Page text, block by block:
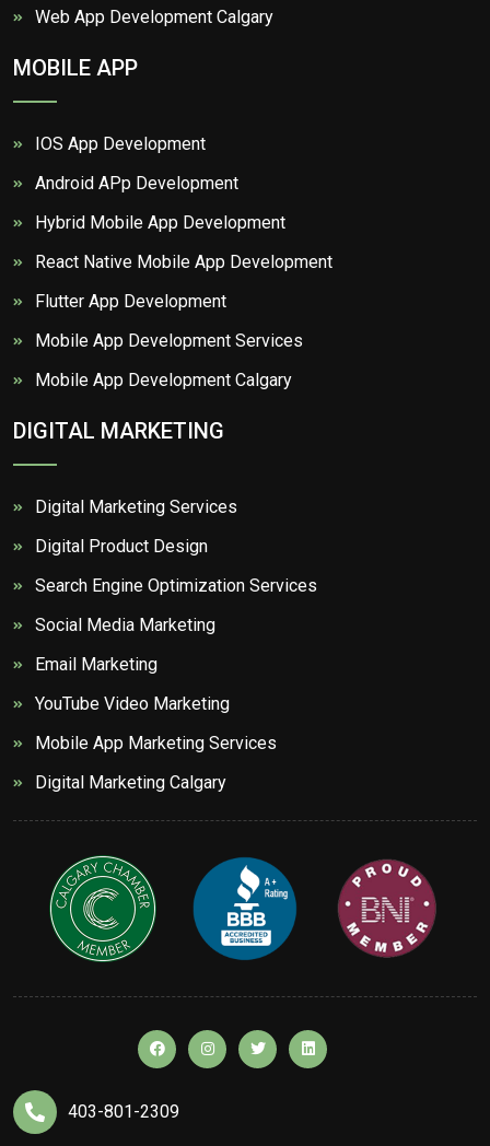
Web App Development Calgary
MOBILE APP
IOS App Development
Android APp Development
Hybrid Mobile App Development
React Native Mobile App Development
Flutter App Development
Mobile App Development Services
Mobile App Development Calgary
DIGITAL MARKETING
Digital Marketing Services
Digital Product Design
Search Engine Optimization Services
Social Media Marketing
Email Marketing
YouTube Video Marketing
Mobile App Marketing Services
Digital Marketing Calgary
403-801-2309